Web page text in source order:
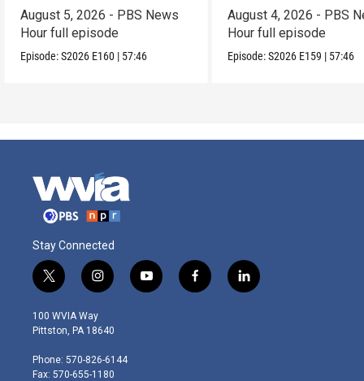
August 5, 2026 - PBS News
Hour full episode
Episode:S2026 E160 | 57:46
August 4, 2026 - PBS
Hour full episode
Episode:S2026 E159 | 57:46
Stay Connected
t
w
i
t
e
r
i
n
s
t
g
r
y
o
f
a
l
i
100 WVIA Way
Pittston, PA 18640
Phone: 570-826-6144
Fax: 570-655-1180